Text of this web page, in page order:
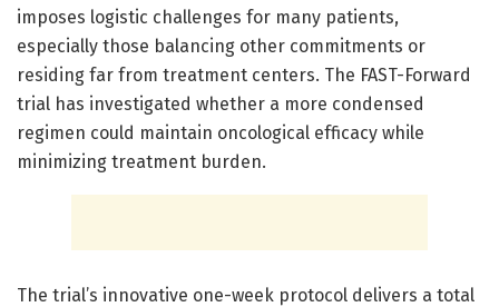
imposes logistic challenges for many patients,
especially those balancing other commitments or
residing far from treatment centers. The FAST-Forward
trial has investigated whether a more condensed
regimen could maintain oncological efficacy while
minimizing treatment burden.
The trial’s innovative one-week protocol delivers a total